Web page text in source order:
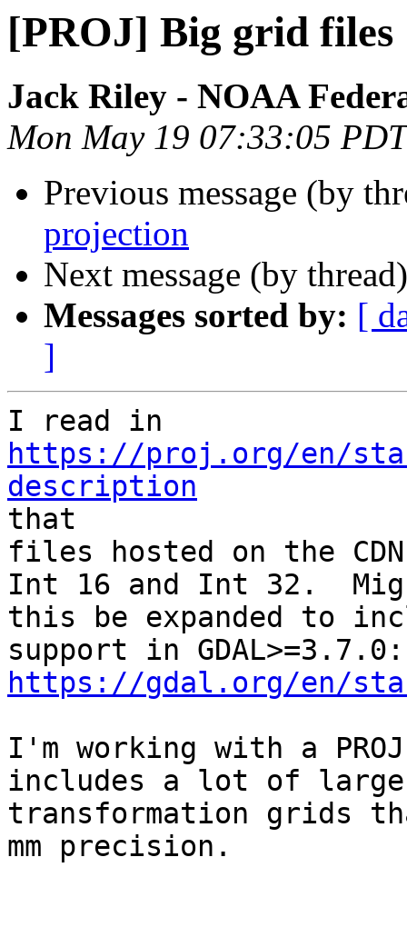
[PROJ] Big grid files
Jack Riley - NOAA
Mon May 19 07:33:05
Previous message (by
projection
Next message (by
Messages sorted by: [
]
https://proj.org/en/
description
that
files hosted on the
Int 16 and Int 32.
this be expanded to
https://gdal.org/en/
I'm working with a
includes a lot of large
transformation grids
mm precision.